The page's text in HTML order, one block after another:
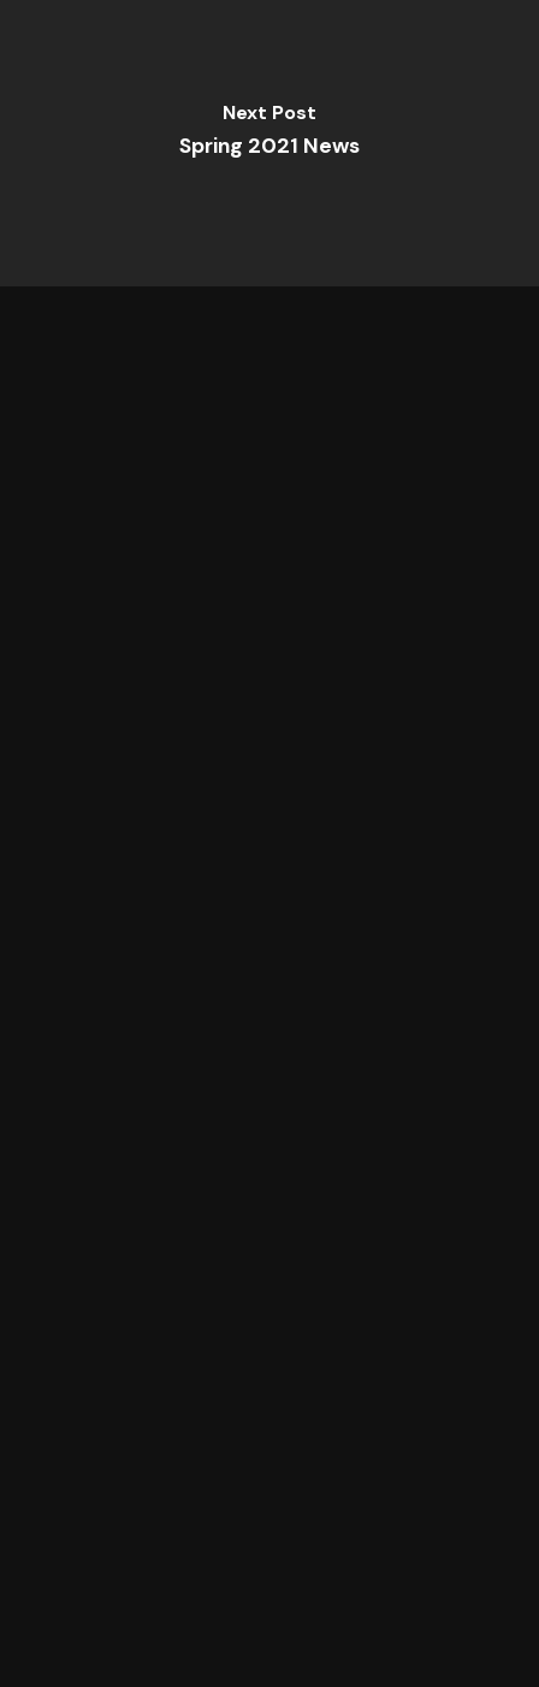
Next Post
Spring 2021 News